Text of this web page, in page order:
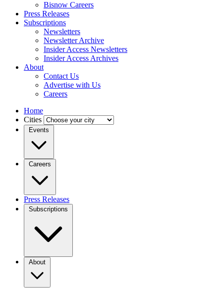
Bisnow Careers
Press Releases
Subscriptions
Newsletters
Newsletter Archive
Insider Access Newsletters
Insider Access Archives
About
Contact Us
Advertise with Us
Careers
Home
Cities
Events
Careers
Press Releases
Subscriptions
About